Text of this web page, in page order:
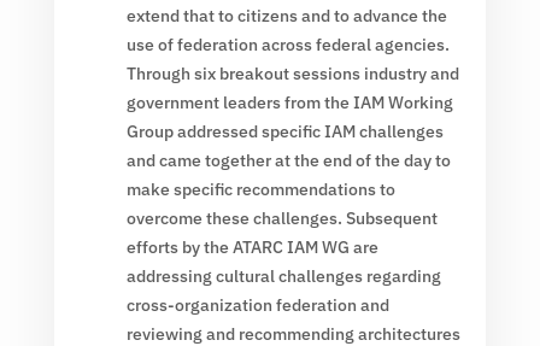
extend that to citizens and to advance the
use of federation across federal agencies.
Through six breakout sessions industry and
government leaders from the IAM Working
Group addressed specific IAM challenges
and came together at the end of the day to
make specific recommendations to
overcome these challenges. Subsequent
efforts by the ATARC IAM WG are
addressing cultural challenges regarding
cross-organization federation and
reviewing and recommending architectures